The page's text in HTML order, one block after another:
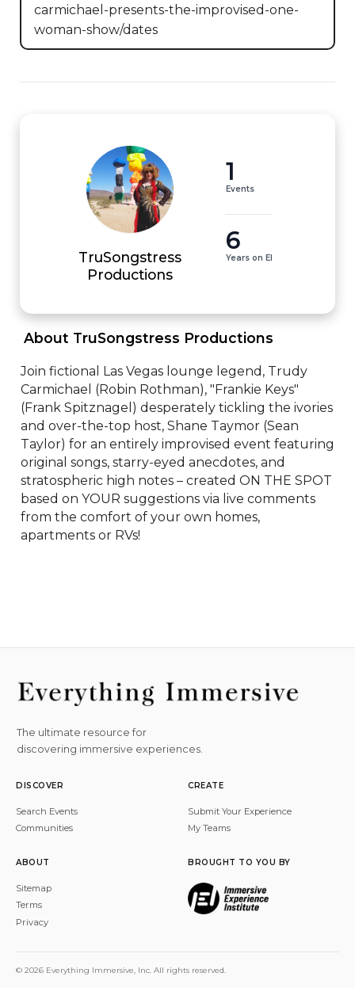
carmichael-presents-the-improvised-one-
woman-show/dates
TruSongstress
Productions
1
Events
6
Years on EI
About TruSongstress Productions
Join fictional Las Vegas lounge legend, Trudy
Carmichael (Robin Rothman), "Frankie Keys"
(Frank Spitznagel) desperately tickling the ivories
and over-the-top host, Shane Taymor (Sean
Taylor) for an entirely improvised event featuring
original songs, starry-eyed anecdotes, and
stratospheric high notes – created ON THE SPOT
based on YOUR suggestions via live comments
from the comfort of your own homes,
apartments or RVs!
The ultimate resource for
discovering immersive experiences.
DISCOVER
Search Events
Communities
CREATE
Submit Your Experience
My Teams
ABOUT
Sitemap
Terms
Privacy
BROUGHT TO YOU BY
© 2026 Everything Immersive, Inc. All rights reserved.